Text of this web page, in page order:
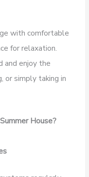
with comfortable
for relaxation.
and enjoy the
or simply taking in
House?